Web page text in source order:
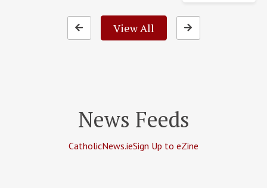
to
Holiness…
View All
News Feeds
CatholicNews.ieSign Up to eZine